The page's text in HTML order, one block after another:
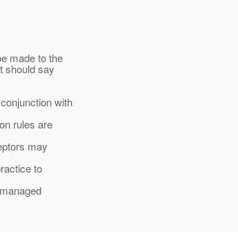
made to the
should say
with
rules are
may
to